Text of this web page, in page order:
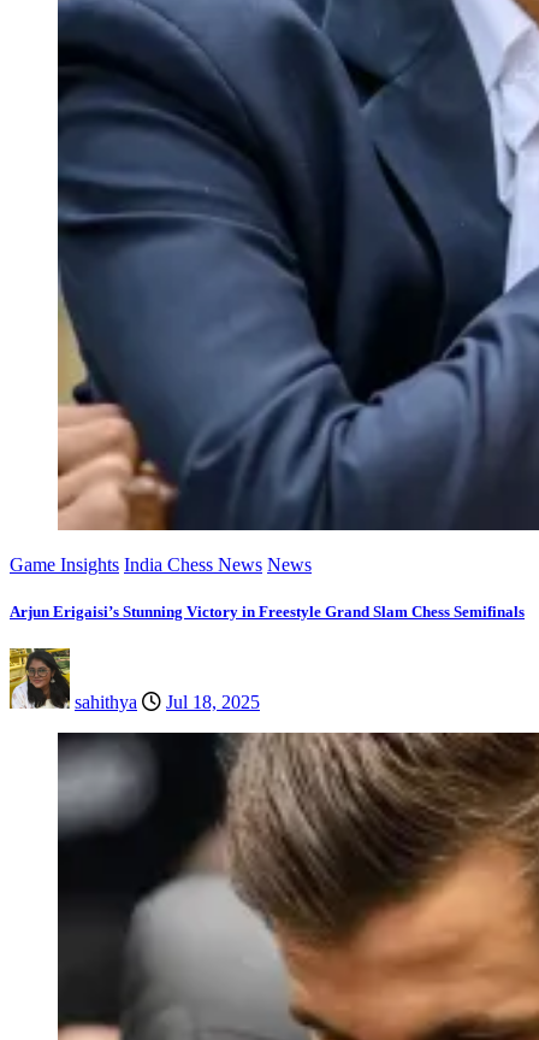
Game Insights India Chess News News
Arjun Erigaisi’s Stunning Victory in Freestyle Grand Slam Chess Semifinals
sahithya Jul 18, 2025